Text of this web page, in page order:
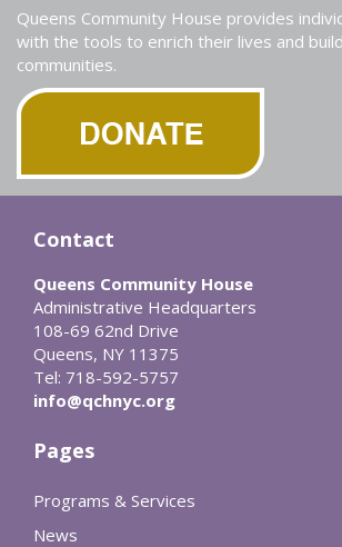
Queens Community House provides
with the tools to enrich their lives and
communities.
Contact
Queens Community House
Administrative Headquarters
108-69 62nd Drive
Queens, NY 11375
Tel: 718-592-5757
info@qchnyc.org
Pages
Programs & Services
News